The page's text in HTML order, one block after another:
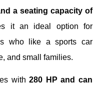
a seating capacity of
it an ideal option for
who like a sports car
and small families.
with280 HP and can